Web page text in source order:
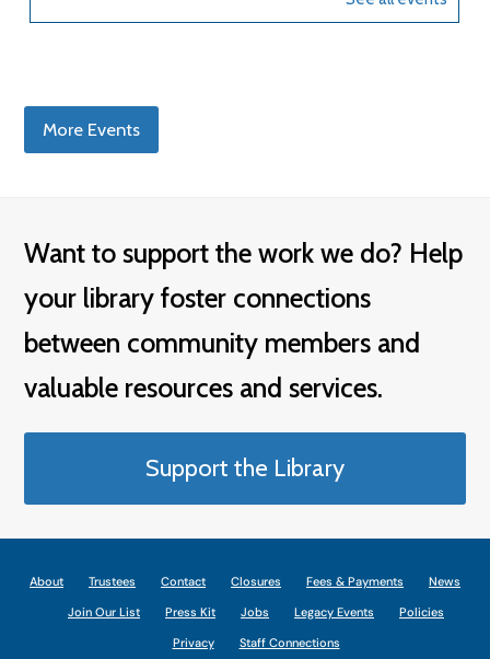
More Events
Want to support the work we do? Help
your library foster connections
between community members and
valuable resources and services.
Support the Library
About Trustees Contact Closures Fees & Payments
News
Join Our List
Press Kit Jobs Legacy Events
Policies
Privacy
Staff Connections